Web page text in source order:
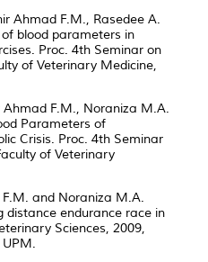
Ahmad F.M., Rasedee A.
blood parameters in
Proc. 4th Seminar on
of Veterinary Medicine,
F.M., Noraniza M.A.
Parameters of
Crisis. Proc. 4th Seminar
of Veterinary
and Noraniza M.A.
distance endurance race in
Sciences, 2009,